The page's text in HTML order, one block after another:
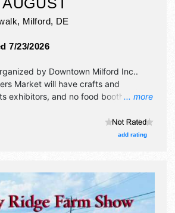
Milford, DE
7/23/2026
... more
by Downtown Milford Inc..
Market will have crafts and
exhibitors, and no food booths.
will also include: contests, special
add rating